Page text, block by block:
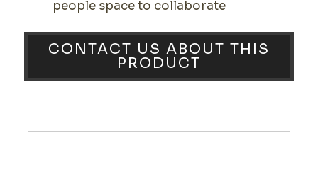
people space to collaborate
CONTACT US ABOUT THIS
PRODUCT